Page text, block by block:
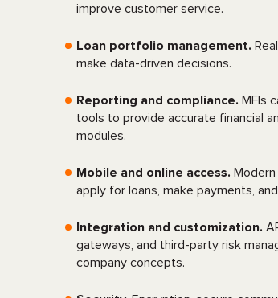
improve customer service.
Loan portfolio management.
make data-driven decisions.
Reporting and compliance. MFIs
tools to provide accurate financial
modules.
Mobile and online access.
apply for loans, make payments,
Integration and customization.
gateways, and third-party risk
company concepts.